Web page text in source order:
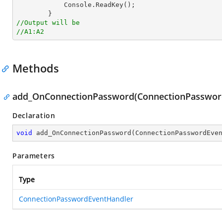
//Output will be
//A1:A2
Methods
Declaration
void add_OnConnectionPassword (
Parameters
Type
ConnectionPasswordEventHandler